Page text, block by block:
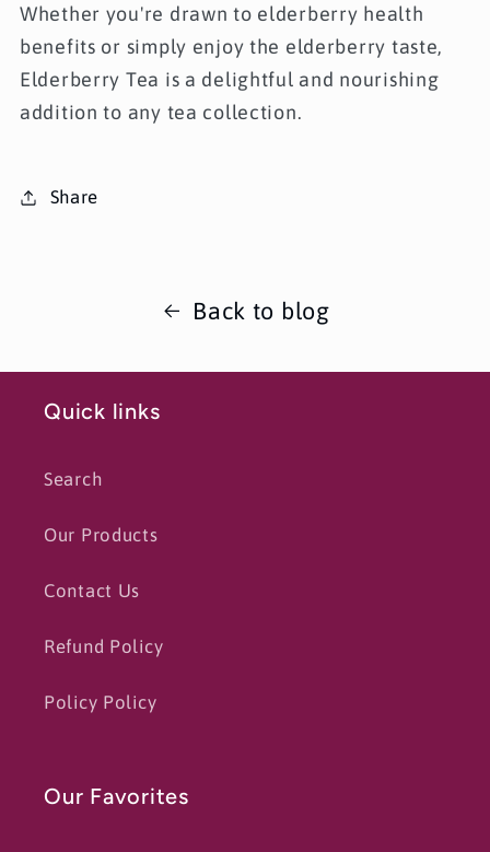
Whether you're drawn to elderberry health
benefits or simply enjoy the elderberry taste,
Elderberry Tea is a delightful and nourishing
addition to any tea collection.
Share
Back to blog
Quick links
Search
Our Products
Contact Us
Refund Policy
Policy Policy
Our Favorites